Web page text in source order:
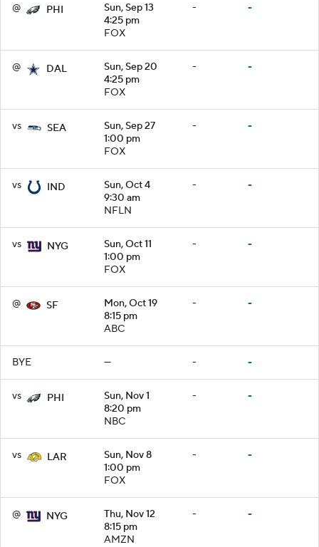
@ PHI
Sun, Sep 13
4:25 pm
FOX
- -
@ DAL
Sun, Sep 20
4:25 pm
FOX
- -
vs SEA
Sun, Sep 27
1:00 pm
FOX
- -
vs IND
Sun, Oct 4
9:30 am
NFLN
- -
vs NYG
Sun, Oct 11
1:00 pm
FOX
- -
@ SF
Mon, Oct 19
8:15 pm
ABC
- -
BYE — - -
vs PHI
Sun, Nov 1
8:20 pm
NBC
- -
vs LAR
Sun, Nov 8
1:00 pm
FOX
- -
@ NYG
Thu, Nov 12
8:15 pm
AMZN
- -